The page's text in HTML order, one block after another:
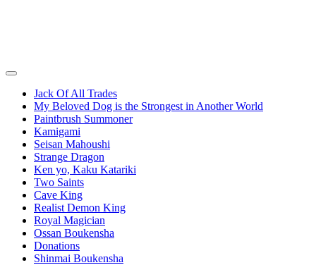
Jack Of All Trades
My Beloved Dog is the Strongest in Another World
Paintbrush Summoner
Kamigami
Seisan Mahoushi
Strange Dragon
Ken yo, Kaku Katariki
Two Saints
Cave King
Realist Demon King
Royal Magician
Ossan Boukensha
Donations
Shinmai Boukensha